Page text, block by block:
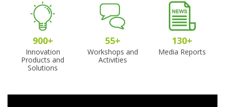
900+
Innovation
Products and
Solutions
55+
Workshops and
Activities
130+
Media Reports